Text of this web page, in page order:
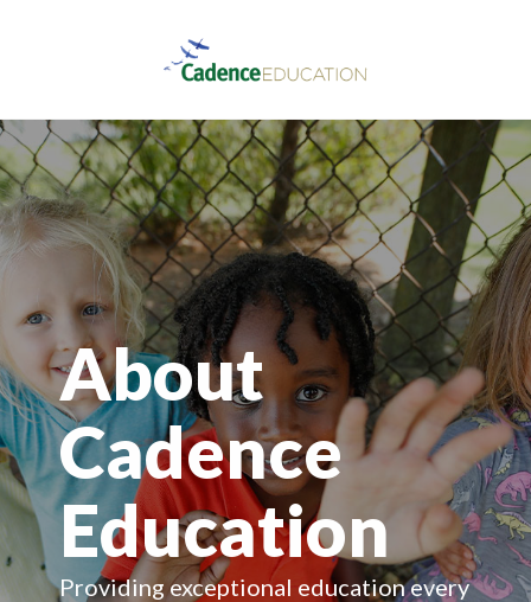
About
Cadence
Education
Providing exceptional education every